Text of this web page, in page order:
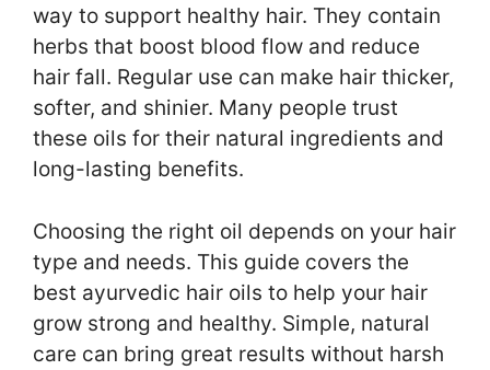
way to support healthy hair. They contain
herbs that boost blood flow and reduce
hair fall. Regular use can make hair thicker,
softer, and shinier. Many people trust
these oils for their natural ingredients and
long-lasting benefits.
Choosing the right oil depends on your hair
type and needs. This guide covers the
best ayurvedic hair oils to help your hair
grow strong and healthy. Simple, natural
care can bring great results without harsh